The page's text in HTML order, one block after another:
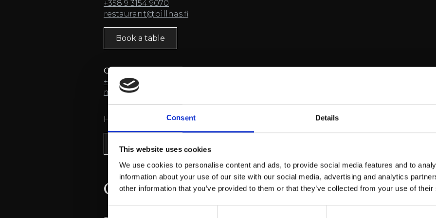
Consent Details
This website uses cookies
We use cookies to personalise content and ads, to provide social media features and to
information about your use of our site with our social media, advertising and analytics
other information that you’ve provided to them or that they’ve collected from your use of
+358 9 3154 9070
restaurant@billnas.fi
Book a table
Conference reservations
+358 9 3154 9060
myyntipalvelu@billnas.fi
Hotel
Contact information